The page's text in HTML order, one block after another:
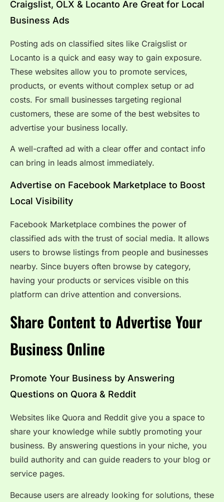
Craigslist, OLX & Locanto Are Great for Local
Business Ads
Posting ads on classified sites like Craigslist or
Locanto is a quick and easy way to gain exposure.
These websites allow you to promote services,
products, or events without complex setup or ad
costs. For small businesses targeting regional
customers, these are some of the best websites to
advertise your business locally.
A well-crafted ad with a clear offer and contact info
can bring in leads almost immediately.
Advertise on Facebook Marketplace to Boost
Local Visibility
Facebook Marketplace combines the power of
classified ads with the trust of social media. It allows
users to browse listings from people and businesses
nearby. Since buyers often browse by category,
having your products or services visible on this
platform can drive attention and conversions.
Share Content to Advertise Your
Business Online
Promote Your Business by Answering
Questions on Quora & Reddit
Websites like Quora and Reddit give you a space to
share your knowledge while subtly promoting your
business. By answering questions in your niche, you
build authority and can guide readers to your blog or
service pages.
Because users are already looking for solutions, these